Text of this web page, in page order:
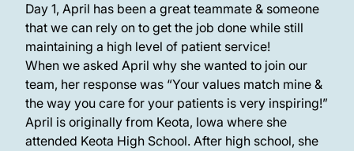
Day 1, April has been a great teammate & someone
that we can rely on to get the job done while still
maintaining a high level of patient service!
When we asked April why she wanted to join our
team, her response was “Your values match mine &
the way you care for your patients is very inspiring!”
April is originally from Keota, Iowa where she
attended Keota High School. After high school, she